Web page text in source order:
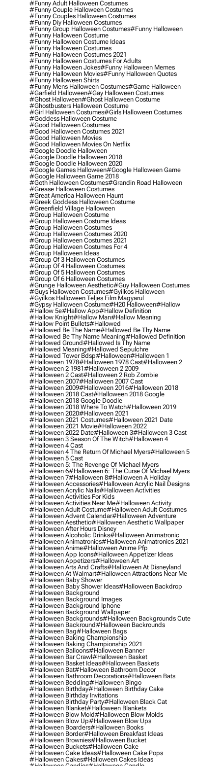
#funny Adult Halloween Costumes
#funny Couple Halloween Costumes
#funny Couples Halloween Costumes
#funny Diy Halloween Costumes
#funny Group Halloween Costumes#funny Halloween
#funny Halloween Costume
#funny Halloween Costume Ideas
#funny Halloween Costumes
#funny Halloween Costumes 2021
#funny Halloween Costumes For Adults
#funny Halloween Jokes#funny Halloween Memes
#funny Halloween Movies#funny Halloween Quotes
#funny Halloween Shirts
#funny Mens Halloween Costumes#game Halloween
#garfield Halloween#gay Halloween Costumes
#ghost Halloween#ghost Halloween Costume
#ghostbusters Halloween Costume
#girl Halloween Costumes#girls Halloween Costumes
#goddess Halloween Costume
#good Halloween Costumes
#good Halloween Costumes 2021
#good Halloween Movies
#good Halloween Movies On Netflix
#google Doodle Halloween
#google Doodle Halloween 2018
#google Doodle Halloween 2020
#google Games Halloween#google Halloween Game
#google Halloween Game 2018
#goth Halloween Costumes#grandin Road Halloween
#grease Halloween Costumes
#great America Halloween Haunt
#greek Goddess Halloween Costume
#greenfield Village Halloween
#group Halloween Costume
#group Halloween Costume Ideas
#group Halloween Costumes
#group Halloween Costumes 2020
#group Halloween Costumes 2021
#group Halloween Costumes For 4
#group Halloween Ideas
#group Of 3 Halloween Costumes
#group Of 4 Halloween Costumes
#group Of 5 Halloween Costumes
#group Of 6 Halloween Costumes
#grunge Halloween Aesthetic#guy Halloween Costumes
#guys Halloween Costumes#gyilkos Halloween
#gyilkos Halloween Teljes Film Magyarul
#gypsy Halloween Costume#h20 Halloween#hallow
#hallow 5e#hallow App#hallow Definition
#hallow Knight#hallow Man#hallow Meaning
#hallow Point Bullets#hallowed
#hallowed Be The Name#hallowed Be Thy Name
#hallowed Be Thy Name Meaning#hallowed Definition
#hallowed Ground#hallowed Is Thy Name
#hallowed Meaning#hallowed Sepulchre
#hallowed Tower Bdsp#Halloween#halloween 1
#halloween 1978#halloween 1978 Cast#halloween 2
#halloween 2 1981#halloween 2 2009
#halloween 2 Cast#halloween 2 Rob Zombie
#halloween 2007#halloween 2007 Cast
#halloween 2009#halloween 2016#halloween 2018
#halloween 2018 Cast#halloween 2018 Google
#halloween 2018 Google Doodle
#halloween 2018 Where To Watch#halloween 2019
#halloween 2020#halloween 2021
#halloween 2021 Costumes#halloween 2021 Date
#halloween 2021 Movie#halloween 2022
#halloween 2022 Date#halloween 3#halloween 3 Cast
#halloween 3 Season Of The Witch#halloween 4
#halloween 4 Cast
#halloween 4 The Return Of Michael Myers#halloween 5
#halloween 5 Cast
#halloween 5: The Revenge Of Michael Myers
#halloween 6#halloween 6: The Curse Of Michael Myers
#halloween 7#halloween 8#halloween A Holiday
#halloween Accessories#halloween Acrylic Nail Designs
#halloween Acrylic Nails#halloween Activities
#halloween Activities For Kids
#halloween Activities Near Me#halloween Activity
#halloween Adult Costume#halloween Adult Costumes
#halloween Advent Calendar#halloween Adventure
#halloween Aesthetic#halloween Aesthetic Wallpaper
#halloween After Hours Disney
#halloween Alcoholic Drinks#halloween Animatronic
#halloween Animatronics#halloween Animatronics 2021
#halloween Anime#halloween Anime Pfp
#halloween App Icons#halloween Appetizer Ideas
#halloween Appetizers#halloween Art
#halloween Arts And Crafts#halloween At Disneyland
#halloween At Walmart#halloween Attractions Near Me
#halloween Baby Shower
#halloween Baby Shower Ideas#halloween Backdrop
#halloween Background
#halloween Background Images
#halloween Background Iphone
#halloween Background Wallpaper
#halloween Backgrounds#halloween Backgrounds Cute
#halloween Backround#halloween Backrounds
#halloween Bag#halloween Bags
#halloween Baking Championship
#halloween Baking Championship 2021
#halloween Balloons#halloween Banner
#halloween Bar Crawl#halloween Basket
#halloween Basket Ideas#halloween Baskets
#halloween Bat#halloween Bathroom Decor
#halloween Bathroom Decorations#halloween Bats
#halloween Bedding#halloween Bingo
#halloween Birthday#halloween Birthday Cake
#halloween Birthday Invitations
#halloween Birthday Party#halloween Black Cat
#halloween Blanket#halloween Blankets
#halloween Blow Mold#halloween Blow Molds
#halloween Blow Up#halloween Blow Ups
#halloween Boarders#halloween Books
#halloween Border#halloween Breakfast Ideas
#halloween Brownies#halloween Bucket
#halloween Buckets#halloween Cake
#halloween Cake Ideas#halloween Cake Pops
#halloween Cakes#halloween Cakes Ideas